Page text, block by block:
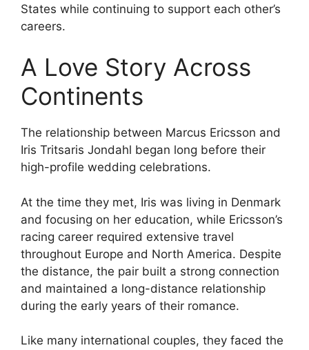
States while continuing to support each other’s
careers.
A Love Story Across
Continents
The relationship between Marcus Ericsson and
Iris Tritsaris Jondahl began long before their
high-profile wedding celebrations.
At the time they met, Iris was living in Denmark
and focusing on her education, while Ericsson’s
racing career required extensive travel
throughout Europe and North America. Despite
the distance, the pair built a strong connection
and maintained a long-distance relationship
during the early years of their romance.
Like many international couples, they faced the